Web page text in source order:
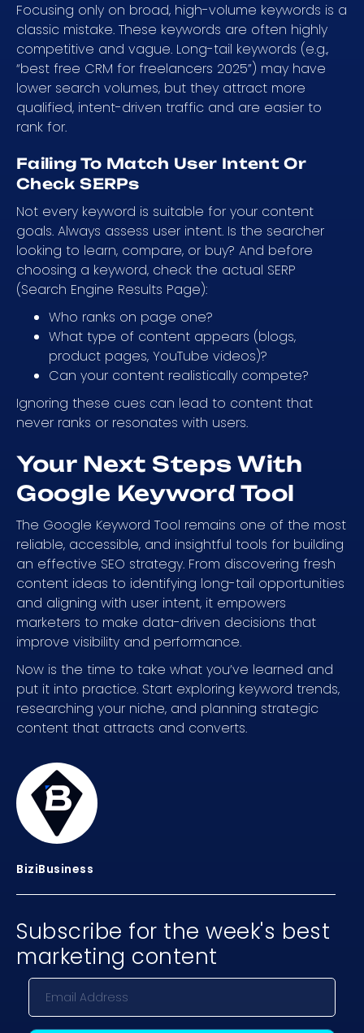
Focusing only on broad, high-volume keywords is a
classic mistake. These keywords are often highly
competitive and vague. Long-tail keywords (e.g.,
“best free CRM for freelancers 2025”) may have
lower search volumes, but they attract more
qualified, intent-driven traffic and are easier to
rank for.
Failing To Match User Intent Or
Check SERPs
Not every keyword is suitable for your content
goals. Always assess user intent. Is the searcher
looking to learn, compare, or buy? And before
choosing a keyword, check the actual SERP
(Search Engine Results Page):
Who ranks on page one?
What type of content appears (blogs,
product pages, YouTube videos)?
Can your content realistically compete?
Ignoring these cues can lead to content that
never ranks or resonates with users.
Your Next Steps With
Google Keyword Tool
The Google Keyword Tool remains one of the most
reliable, accessible, and insightful tools for building
an effective SEO strategy. From discovering fresh
content ideas to identifying long-tail opportunities
and aligning with user intent, it empowers
marketers to make data-driven decisions that
improve visibility and performance.
Now is the time to take what you’ve learned and
put it into practice. Start exploring keyword trends,
researching your niche, and planning strategic
content that attracts and converts.
BiziBusiness
Subscribe for the week's best
marketing content